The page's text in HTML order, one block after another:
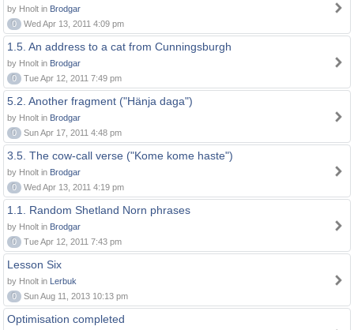
by Hnolt in Brodgar
0
Wed Apr 13, 2011 4:09 pm
1.5. An address to a cat from Cunningsburgh
by Hnolt in Brodgar
0
Tue Apr 12, 2011 7:49 pm
5.2. Another fragment ("Hänja daga")
by Hnolt in Brodgar
0
Sun Apr 17, 2011 4:48 pm
3.5. The cow-call verse ("Kome kome haste")
by Hnolt in Brodgar
0
Wed Apr 13, 2011 4:19 pm
1.1. Random Shetland Norn phrases
by Hnolt in Brodgar
0
Tue Apr 12, 2011 7:43 pm
Lesson Six
by Hnolt in Lerbuk
0
Sun Aug 11, 2013 10:13 pm
Optimisation completed